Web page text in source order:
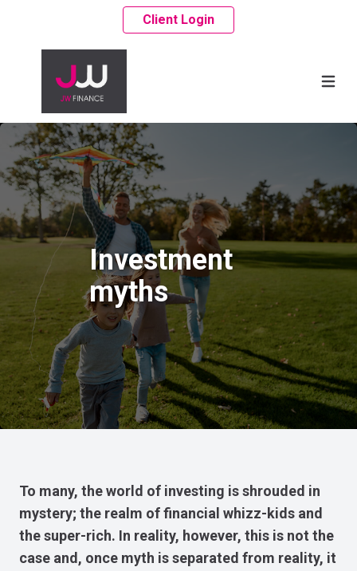
Client Login
Investment
myths
To many, the world of investing is shrouded in
mystery; the realm of financial whizz-kids and
the super-rich. In reality, however, this is not the
case and, once myth is separated from reality, it